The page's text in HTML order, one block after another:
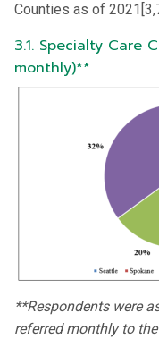
Counties as of
3.1. Specialty Care
monthly)**
**Respondents were
referred monthly to